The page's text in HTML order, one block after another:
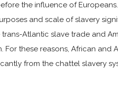
the influence of
and scale of slavery
Atlantic slave trade and
these reasons, African and
from the chattel slavery